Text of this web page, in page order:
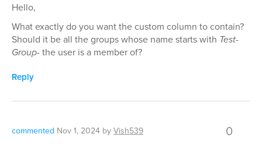
Hello,
What exactly do you want the custom column to contain?
Should it be all the groups whose name starts with Test-
Group-the user is a member of?
Reply
commented Nov 1, 2024 byVish539 0